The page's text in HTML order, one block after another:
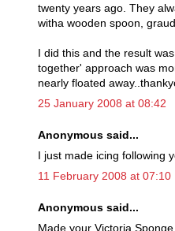
twenty years ago. They
witha wooden spoon,
I did this and the result
together' approach was
nearly floated
25 January 2008 at 08:42
Anonymous said...
I just made icing following
11 February 2008 at 07:10
Anonymous said...
Made your Victoria